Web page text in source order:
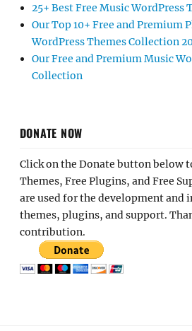
25+ Best Free Music WordPress
Our Top 10+ Free and Premium
WordPress Themes Collection
Our Free and Premium Music
Collection
DONATE NOW
Click on the Donate button below
Themes, Free Plugins, and Free
are used for the development and
themes, plugins, and support.
contribution.